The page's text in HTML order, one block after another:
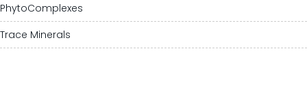
PhytoComplexes
Trace Minerals